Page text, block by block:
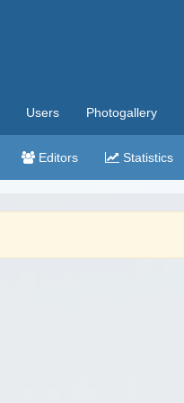
Users Photogallery
Editors Statistics